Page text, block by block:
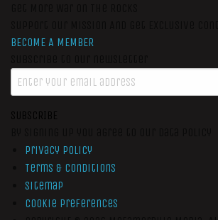
BECOME A MEMBER
SUBSCRIBE
Privacy Policy
Terms & Conditions
Sitemap
Cookie Preferences